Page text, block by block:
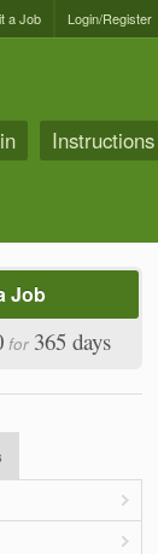
Login/Register
a Job
Instructions
Job
for 365 days